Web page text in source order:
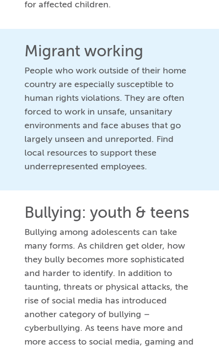
for affected children.
Migrant working
People who work outside of their home
country are especially susceptible to
human rights violations. They are often
forced to work in unsafe, unsanitary
environments and face abuses that go
largely unseen and unreported. Find
local resources to support these
underrepresented employees.
Bullying: youth & teens
Bullying among adolescents can take
many forms. As children get older, how
they bully becomes more sophisticated
and harder to identify. In addition to
taunting, threats or physical attacks, the
rise of social media has introduced
another category of bullying –
cyberbullying. As teens have more and
more access to social media, gaming and